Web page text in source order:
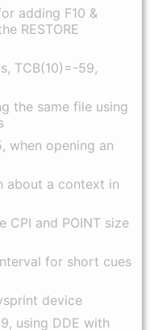
adding F10 &
RESTORE
TCB(10)=-59,
the same file using
when opening an
about a context in
CPI and POINT size
for short cues
device
using DDE with